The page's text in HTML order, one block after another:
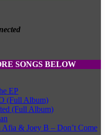
SONGS BELOW
EP
(Full Album)
(Full Album)
& Joey B – Don’t Come